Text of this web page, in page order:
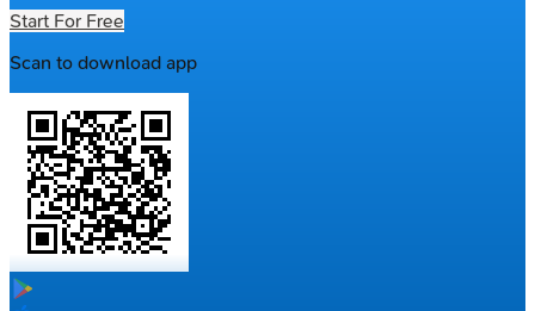
Start For Free
Scan to download app